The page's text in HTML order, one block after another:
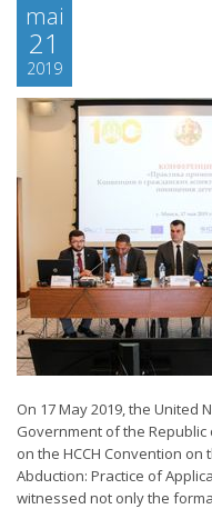
mai
21
2019
On 17 May 2019, the United
Government of the
on the HCCH Convention
Abduction: Practice of
witnessed not only the